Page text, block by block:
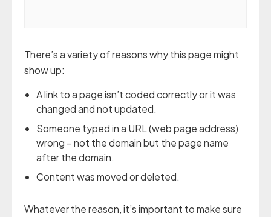
There’s a variety of reasons why this page might
show up:
A link to a page isn’t coded correctly or it was
changed and not updated.
Someone typed in a URL (web page address)
wrong – not the domain but the page name
after the domain.
Content was moved or deleted.
Whatever the reason, it’s important to make sure